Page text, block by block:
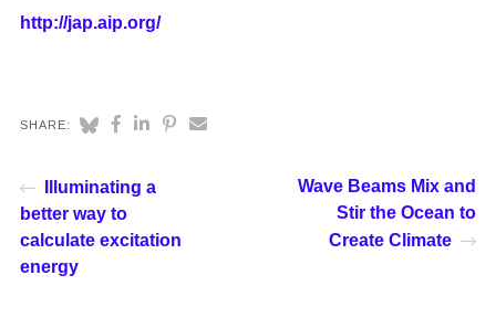
http://jap.aip.org/
SHARE:
Illuminating a
better way to
calculate excitation
energy
Wave Beams Mix and
Stir the Ocean to
Create Climate